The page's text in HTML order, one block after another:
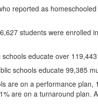
reported as
students were enrolled
educate over
schools educate 99,385
are on a performance
are on a turnaround plan.